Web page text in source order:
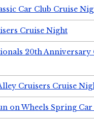
Car Club Cruise
Cruise Night
20th Anniversary
Cruisers Cruise
on Wheels Spring Car